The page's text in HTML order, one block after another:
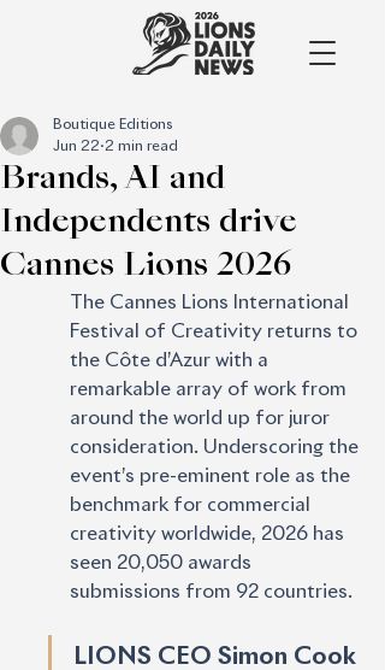
Brands, AI and
Independents drive
Cannes Lions 2026
Boutique Editions
Jun 22 2 min read
The Cannes Lions International
Festival of Creativity returns to
the Côte d’Azur with a
remarkable array of work from
around the world up for juror
consideration. Underscoring the
event’s pre-eminent role as the
benchmark for commercial
creativity worldwide, 2026 has
seen 20,050 awards
submissions from 92 countries.
LIONS CEO Simon Cook